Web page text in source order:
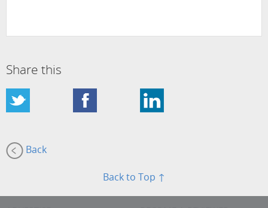
Share this
Back
Back to Top ↑